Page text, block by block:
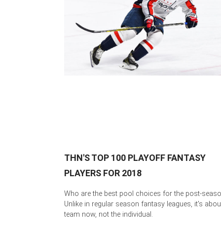
THN'S TOP 100 PLAYOFF FANTASY
PLAYERS FOR 2018
Who are the best pool choices for the post-
Unlike in regular season fantasy leagues, it's
team now, not the individual.